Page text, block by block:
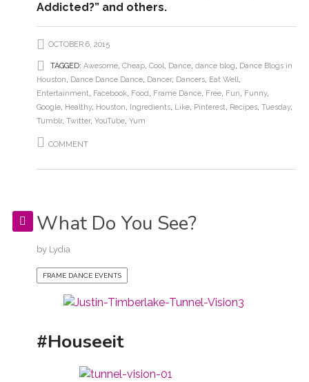
Addicted?” and others.
OCTOBER 6, 2015
TAGGED: Awesome, Cheap, Cool, Dance, dance blog, Dance Blogs in
Houston, Dance Dance Dance, Dancer, Dancers, Eat Well,
Entertainment, Facebook, Food , Frame Dance, Free, Fun, Funny,
Google, Healthy, Houston, Ingredients, Like, Pinterest, Recipes, Tuesday,
Tumblr, Twitter, YouTube, Yum
COMMENT
What Do You See?
by Lydia
FRAME DANCE EVENTS
#Houseeit